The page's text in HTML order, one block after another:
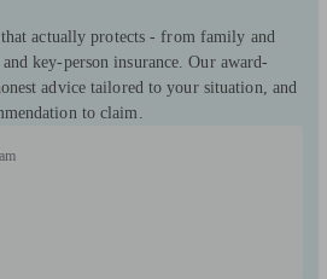
actually protects - from family and
key-person insurance. Our award-
advice tailored to your situation, and
to claim.